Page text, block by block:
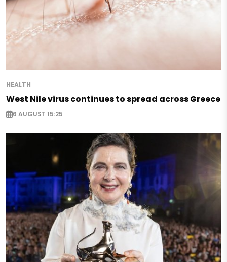
HEALTH
West Nile virus continues to spread across Greece
6 AUGUST 15:25